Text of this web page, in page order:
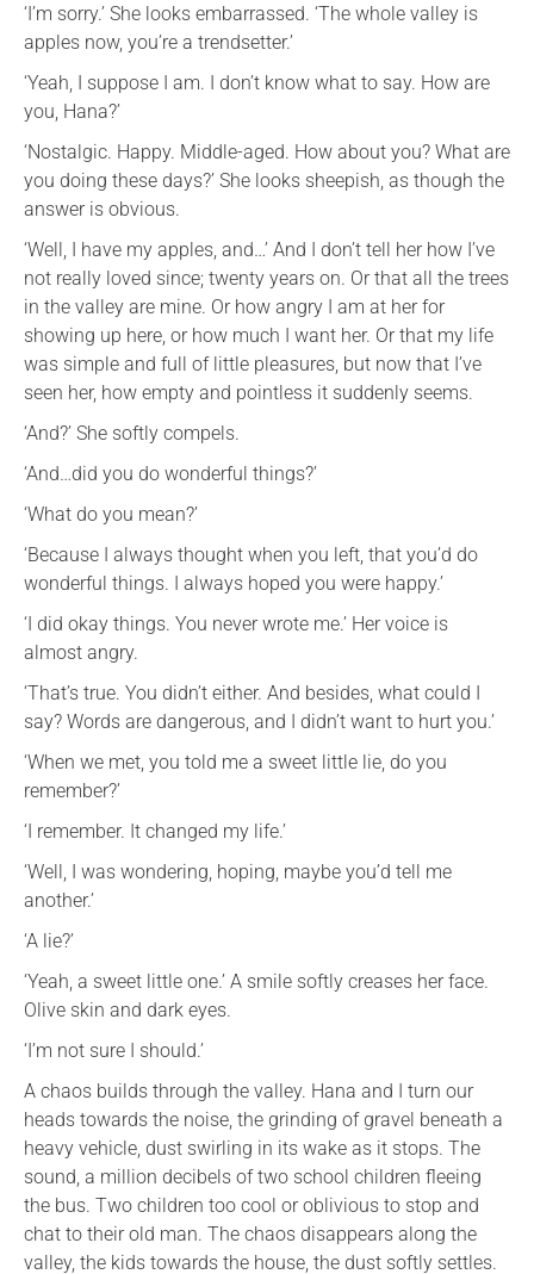
‘I’m sorry.’ She looks embarrassed. ‘The whole valley is
apples now, you’re a trendsetter.’
‘Yeah, I suppose I am. I don’t know what to say. How are
you, Hana?’
‘Nostalgic. Happy. Middle-aged. How about you? What are
you doing these days?’ She looks sheepish, as though the
answer is obvious.
‘Well, I have my apples, and…’ And I don’t tell her how I’ve
not really loved since; twenty years on. Or that all the trees
in the valley are mine. Or how angry I am at her for
showing up here, or how much I want her. Or that my life
was simple and full of little pleasures, but now that I’ve
seen her, how empty and pointless it suddenly seems.
‘And?’ She softly compels.
‘And…did you do wonderful things?’
‘What do you mean?’
‘Because I always thought when you left, that you’d do
wonderful things. I always hoped you were happy.’
‘I did okay things. You never wrote me.’ Her voice is
almost angry.
‘That’s true. You didn’t either. And besides, what could I
say? Words are dangerous, and I didn’t want to hurt you.’
‘When we met, you told me a sweet little lie, do you
remember?’
‘I remember. It changed my life.’
‘Well, I was wondering, hoping, maybe you’d tell me
another.’
‘A lie?’
‘Yeah, a sweet little one.’ A smile softly creases her face.
Olive skin and dark eyes.
‘I’m not sure I should.’
A chaos builds through the valley. Hana and I turn our
heads towards the noise, the grinding of gravel beneath a
heavy vehicle, dust swirling in its wake as it stops. The
sound, a million decibels of two school children fleeing
the bus. Two children too cool or oblivious to stop and
chat to their old man. The chaos disappears along the
valley, the kids towards the house, the dust softly settles.